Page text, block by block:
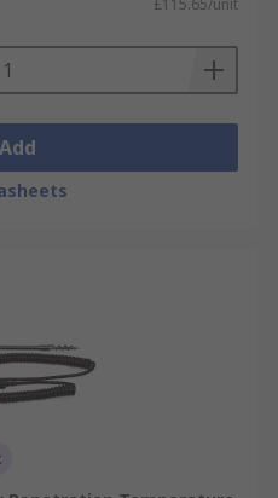
£115.65/unit